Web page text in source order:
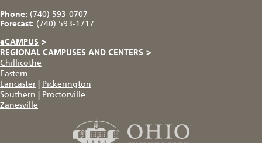
Phone: (740) 593-0707
Forecast: (740) 593-1717
eCAMPUS >
REGIONAL CAMPUSES AND CENTERS >
Chillicothe
Eastern
Lancaster
Pickerington
Southern
Proctorville
Zanesville